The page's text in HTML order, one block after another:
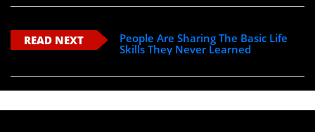
READ NEXT
People Are Sharing The Basic Life
Skills They Never Learned